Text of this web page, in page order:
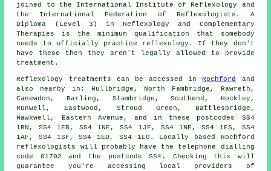
joined to the International Institute of Reflexology and
the International Federation of Reflexologists. A
Diploma (Level 3) in Reflexology and Complementary
Therapies is the minimum qualification that somebody
needs to officially practice reflexology. If they don't
have these then they aren't legally allowed to provide
treatment.
Reflexology treatments can be accessed inRochford
and
also nearby in: Hullbridge, North Fambridge, Rawreth,
Canewdon, Barling, Stambridge, Southend, Hockley,
Runwell, Eastwood, Stroud Green, Battlesbridge,
Hawkwell, Eastern Avenue, and in these postcodes SS4
1RN, SS4 1EB, SS4 1NE, SS4 1JF, SS4 1NF, SS4 1ES, SS4
1AF, SS4 1SF, SS4 1EU, SS4 1LG. Locally based Rochford
reflexologists will probably have the telephone dialling
code 01702 and the postcode SS4. Checking this will
guarantee you're accessing local providers of